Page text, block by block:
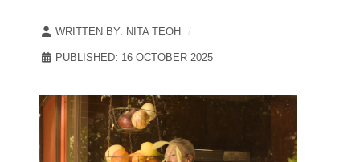
WRITTEN BY: NITA TEOH
PUBLISHED: 16 OCTOBER 2025